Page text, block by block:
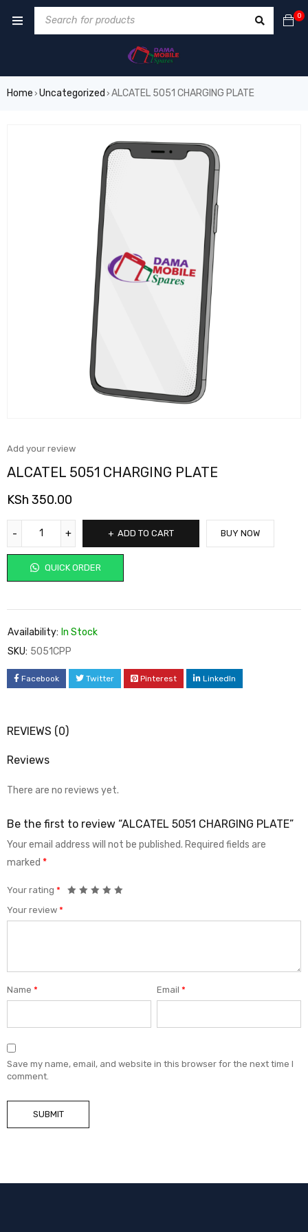
0
Home › Uncategorized › ALCATEL 5051 CHARGING PLATE
Add your review
ALCATEL 5051 CHARGING PLATE
KSh 350.00
ADD TO CART
QUICK ORDER
BUY NOW
Availability: In Stock
SKU: 5051CPP
Facebook Twitter Pinterest LinkedIn
REVIEWS (0)
Reviews
There are no reviews yet.
Be the first to review “ALCATEL 5051 CHARGING PLATE”
Your email address will not be published. Required fields are
marked *
Your rating *
Your review *
Name * Email*
Save my name, email, and website in this browser for the next time I
comment.